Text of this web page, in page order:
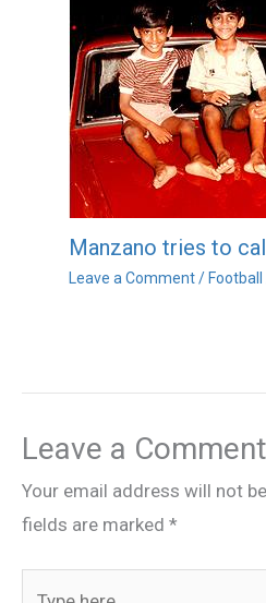
Manzano tries to
Leave a Comment / Football
Leave a Comment
Your email address will not
fields are marked *